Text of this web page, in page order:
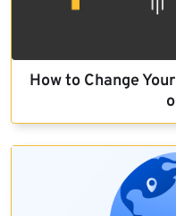
How to Change